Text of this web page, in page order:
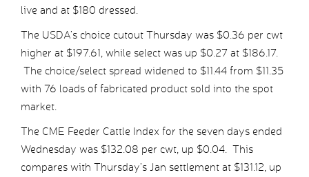
live and at $180 dressed.
The USDA’s choice cutout Thursday was $0.36 per cwt
higher at $197.61, while select was up $0.27 at $186.17.
The choice/select spread widened to $11.44 from $11.35
with 76 loads of fabricated product sold into the spot
market.
The CME Feeder Cattle Index for the seven days ended
Wednesday was $132.08 per cwt, up $0.04. This
compares with Thursday’s Jan settlement at $131.12, up